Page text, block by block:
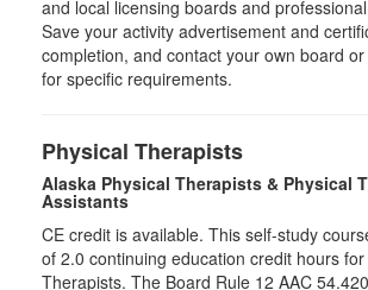
and local licensing boards and
Save your activity advertisement and
completion, and contact your own board
for specific requirements.
Physical Therapists
Alaska Physical Therapists & Physical
Assistants
CE credit is available. This self-study
of 2.0 continuing education credit hours
Therapists. The Board Rule 12 AAC